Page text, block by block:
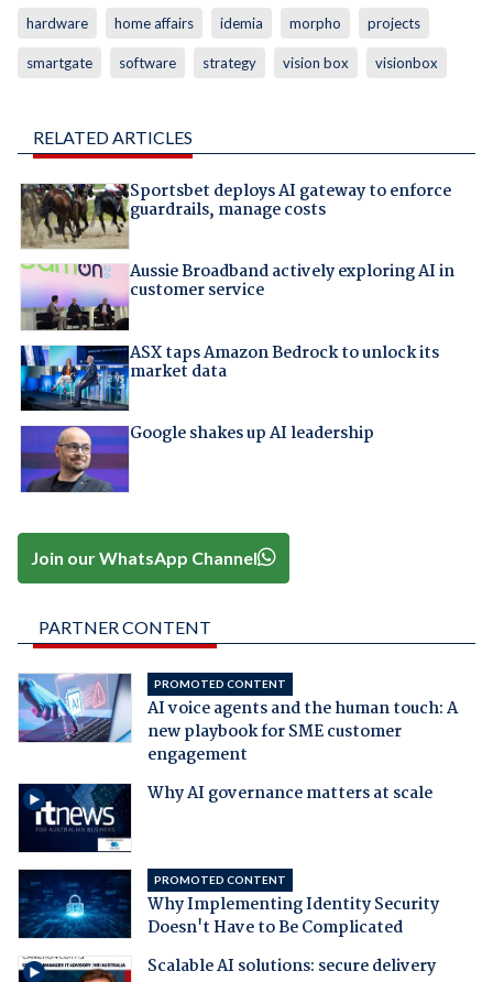
hardware home affairs idemia morpho projects
smartgate software strategy vision box visionbox
RELATED ARTICLES
Sportsbet deploys AI gateway to enforce
guardrails, manage costs
Aussie Broadband actively exploring AI in
customer service
ASX taps Amazon Bedrock to unlock its
market data
Google shakes up AI leadership
Join our WhatsApp Channel
PARTNER CONTENT
PROMOTED CONTENT
AI voice agents and the human touch: A
new playbook for SME customer
engagement
Why AI governance matters at scale
PROMOTED CONTENT
Why Implementing Identity Security
Doesn't Have to Be Complicated
Scalable AI solutions: secure delivery